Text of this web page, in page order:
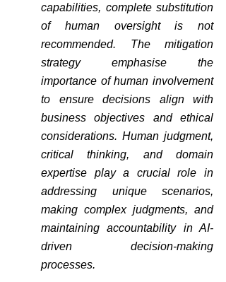
capabilities, complete substitution
of human oversight is not
recommended. The mitigation
strategy emphasise the
importance of human involvement
to ensure decisions align with
business objectives and ethical
considerations. Human judgment,
critical thinking, and domain
expertise play a crucial role in
addressing unique scenarios,
making complex judgments, and
maintaining accountability in AI-
driven decision-making
processes.